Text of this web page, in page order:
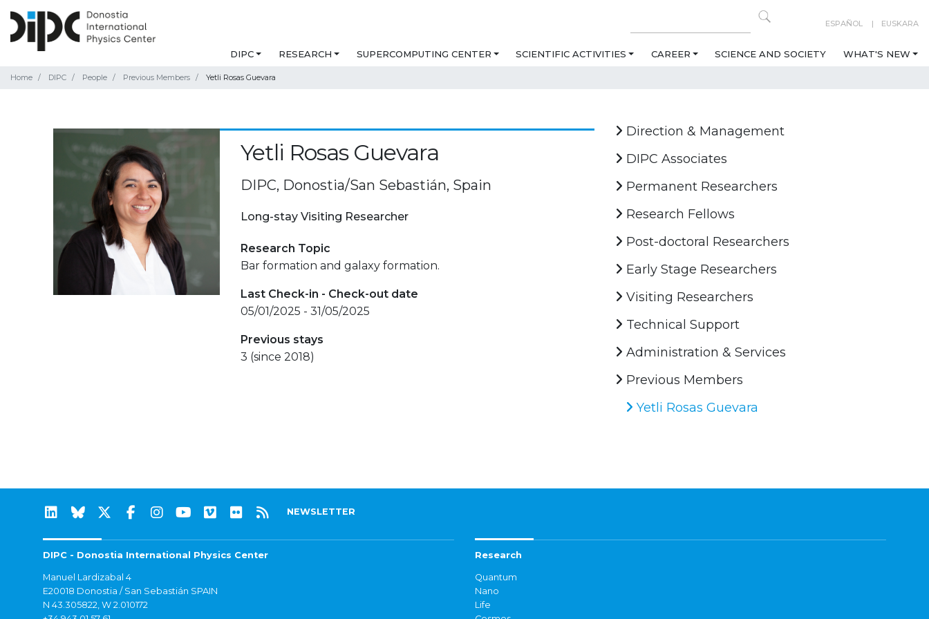
ESPAÑOL EUSKARA
DIPC RESEARCH SUPERCOMPUTING CENTER SCIENTIFIC ACTIVITIES CAREER SCIENCE AND SOCIETY WHAT'S NEW
Home DIPC People Previous Members Yetli Rosas Guevara
Yetli Rosas Guevara
DIPC, Donostia/San Sebastián, Spain
Long-stay Visiting Researcher
Research Topic
Bar formation and galaxy formation.
Last Check-in - Check-out date
05/01/2025 - 31/05/2025
Previous stays
3 (since 2018)
Direction & Management
DIPC Associates
Permanent Researchers
Research Fellows
Post-doctoral Researchers
Early Stage Researchers
Visiting Researchers
Technical Support
Administration & Services
Previous Members
Yetli Rosas Guevara
NEWSLETTER
DIPC - Donostia International Physics Center
Manuel Lardizabal 4
E20018 Donostia / San Sebastián SPAIN
N 43.305822, W 2.010172
Research
Quantum
Nano
Life